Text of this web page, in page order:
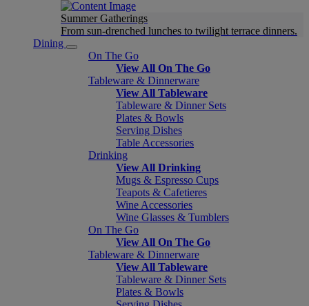
Summer Gatherings
From sun-drenched lunches to twilight terrace dinners.
Dining
On The Go
View All On The Go
Tableware & Dinnerware
View All Tableware
Tableware & Dinner Sets
Plates & Bowls
Serving Dishes
Table Accessories
Drinking
View All Drinking
Mugs & Espresso Cups
Teapots & Cafetieres
Wine Accessories
Wine Glasses & Tumblers
On The Go
View All On The Go
Tableware & Dinnerware
View All Tableware
Tableware & Dinner Sets
Plates & Bowls